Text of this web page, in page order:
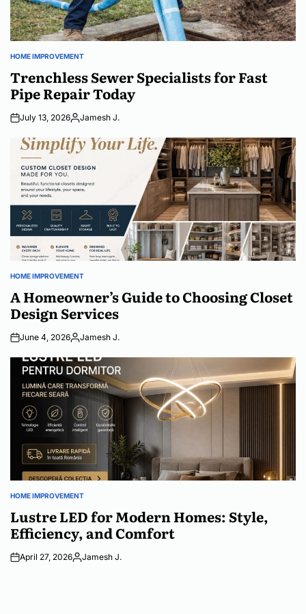
POSTED
HOME IMPROVEMENT
Trenchless Sewer Specialists for Fast
Pipe Repair Today
July 13, 2026Posted
Jamesh J.
POSTED
HOME IMPROVEMENT
A Homeowner’s Guide to Choosing Closet
Design Services
June 4, 2026Posted
Jamesh J.
POSTED
HOME IMPROVEMENT
Lustre LED for Modern Homes: Style,
Efficiency, and Comfort
April 27, 2026Posted
Jamesh J.